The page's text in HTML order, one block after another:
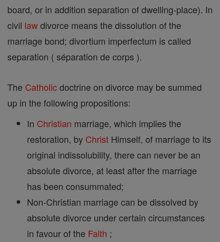
board, or in addition separation of dwelling-place). In
civil lawdivorce means the dissolution of the
marriage bond; divortium imperfectum is called
separation ( séparation de corps ).
The Catholicdoctrine on divorce may be summed
up in the following propositions:
In Christian marriage, which implies the
restoration, by Christ Himself, of marriage to its
original indissolubility, there can never be an
absolute divorce, at least after the marriage
has been consummated;
Non-Christian marriage can be dissolved by
absolute divorce under certain circumstances
in favour of the Faith ;